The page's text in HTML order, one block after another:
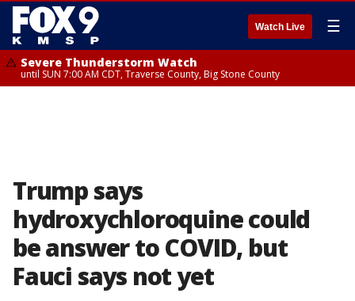
Watch Live ☰
Severe Thunderstorm Watch
until SUN 7:00 AM CDT, Traverse County, Big Stone County
Trump says
hydroxychloroquine could
be answer to COVID, but
Fauci says not yet